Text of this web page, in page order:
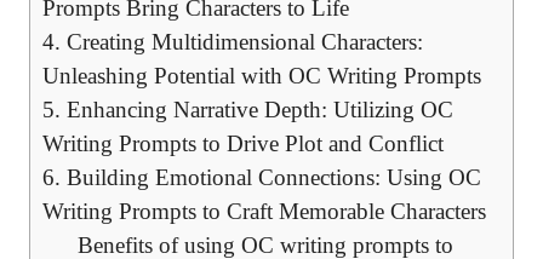
Prompts Bring Characters to Life
4. Creating Multidimensional Characters:
Unleashing Potential with OC Writing Prompts
5. Enhancing Narrative Depth: Utilizing OC
Writing Prompts to Drive Plot and Conflict
6. Building Emotional Connections: Using OC
Writing Prompts to Craft Memorable Characters
Benefits of using OC writing prompts to